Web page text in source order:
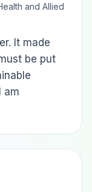
and Allied
It made
be put
am